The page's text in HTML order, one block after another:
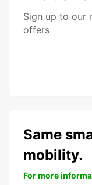
Sign up to our
offers
Same
mobility.
For more